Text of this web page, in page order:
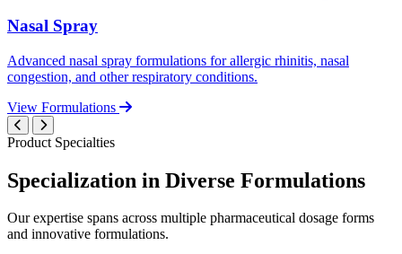
Nasal Spray
Advanced nasal spray formulations for allergic rhinitis, nasal
congestion, and other respiratory conditions.
View Formulations
Product Specialties
Specialization in Diverse Formulations
Our expertise spans across multiple pharmaceutical dosage forms
and innovative formulations.